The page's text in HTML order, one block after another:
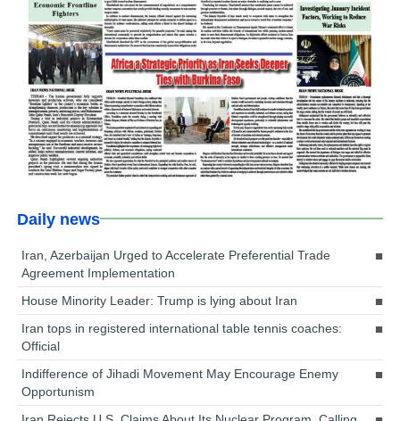
Daily news
Iran, Azerbaijan Urged to Accelerate Preferential Trade
Agreement Implementation
House Minority Leader: Trump is lying about Iran
Iran tops in registered international table tennis coaches:
Official
Indifference of Jihadi Movement May Encourage Enemy
Opportunism